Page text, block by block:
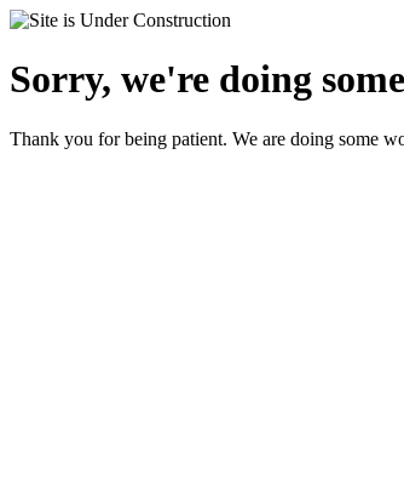
Sorry, we're doing
Thank you for being patient. We are doing some